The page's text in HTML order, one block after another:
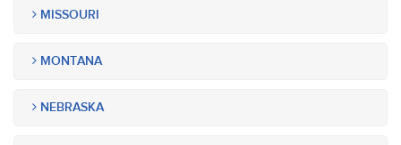
MISSOURI
MONTANA
NEBRASKA